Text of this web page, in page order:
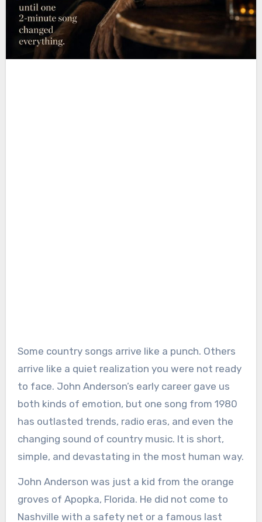
Some country songs arrive like a punch. Others
arrive like a quiet realization you were not ready
to face. John Anderson’s early career gave us
both kinds of emotion, but one song from 1980
has outlasted trends, radio eras, and even the
changing sound of country music. It is short,
simple, and devastating in the most human way.
John Anderson was just a kid from the orange
groves of Apopka, Florida. He did not come to
Nashville with a safety net or a famous last